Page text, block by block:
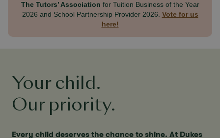
The Tutors’ Association for Tuition Business of the Year
2026 and School Partnership Provider 2026. Vote for us
here!
Your child.
Our priority.
Every child deserves the chance to shine. At Dukes